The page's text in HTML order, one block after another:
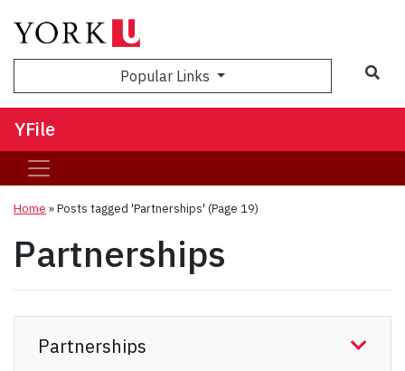
Popular Links
YFile
Home »Posts tagged 'Partnerships' (Page 19)
Partnerships